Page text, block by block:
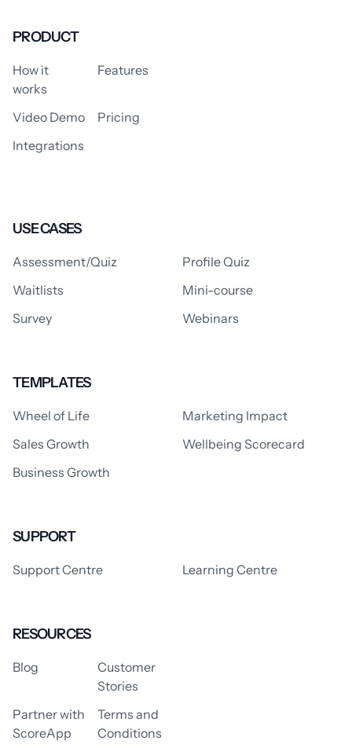
PRODUCT
How it
works
Features
Video Demo
Pricing
Integrations
USE CASES
Assessment/Quiz
Profile Quiz
Waitlists
Mini-course
Survey
Webinars
TEMPLATES
Wheel of Life
Marketing Impact
Sales Growth
Wellbeing Scorecard
Business Growth
SUPPORT
Support Centre Learning Centre
RESOURCES
Blog
Customer
Stories
Partner with
ScoreApp
Terms and
Conditions